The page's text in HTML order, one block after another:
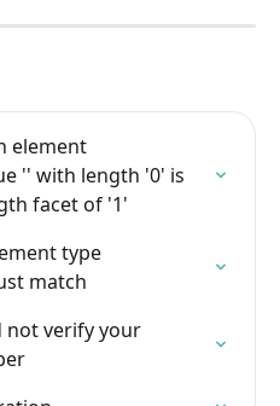
element
'' with length '0' is
facet of '1'
type
match
not verify your